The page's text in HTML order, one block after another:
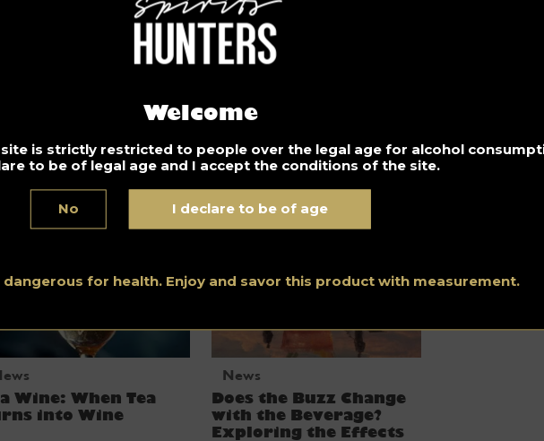
Welcome
is strictly restricted to people over the legal age for alcohol
to be of legal age and I accept the conditions of the site.
No I declare to be of age
dangerous for health. Enjoy and savor this product with measurement.
THAT WILL
RUIN YOU!
Kalimotxo, Red Wine &
Wine: When Tea
into Wine
News
Does the Buzz Change
with the Beverage?
Exploring the Effects